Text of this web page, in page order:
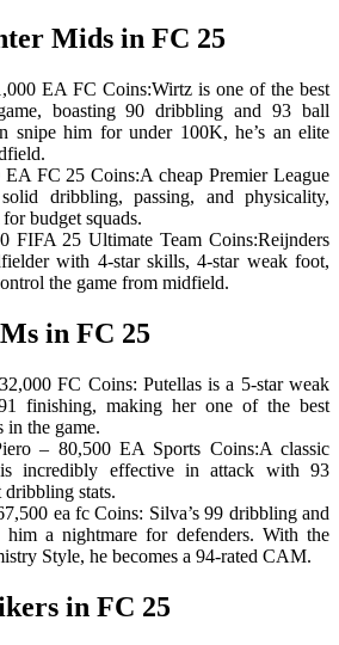
Mids in FC 25
EA FC Coins:Wirtz is one of the best
boasting 90 dribbling and 93 ball
snipe him for under 100K, he’s an elite
FC 25 Coins:A cheap Premier League
dribbling, passing, and physicality,
budget squads.
FIFA 25 Ultimate Team Coins:Reijnders
with 4-star skills, 4-star weak foot,
the game from midfield.
in FC 25
FC Coins: Putellas is a 5-star weak
finishing, making her one of the best
in the game.
– 80,500 EA Sports Coins:A classic
incredibly effective in attack with 93
stats.
ea fc Coins: Silva’s 99 dribbling and
a nightmare for defenders. With the
Style, he becomes a 94-rated CAM.
in FC 25